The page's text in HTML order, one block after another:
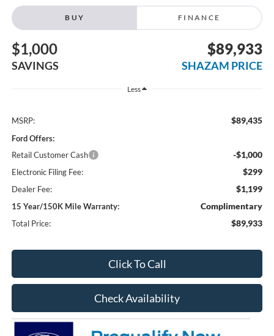
BUY FINANCE
$1,000
SAVINGS
$89,933
SHAZAM PRICE
Less
MSRP: $89,435
Ford Offers:
Retail Customer Cash
-$1,000
Electronic Filing Fee: $299
Dealer Fee: $1,199
15 Year/150K Mile Warranty: Complimentary
Total Price: $89,933
Click To Call
Check Availability